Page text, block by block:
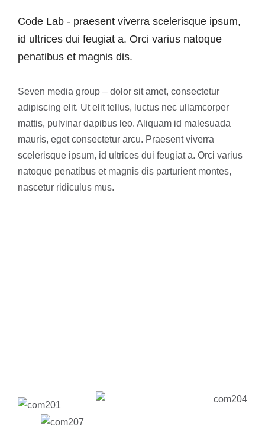
Code Lab - praesent viverra scelerisque ipsum,
id ultrices dui feugiat a. Orci varius natoque
penatibus et magnis dis.
Seven media group – dolor sit amet, consectetur
adipiscing elit. Ut elit tellus, luctus nec ullamcorper
mattis, pulvinar dapibus leo. Aliquam id malesuada
mauris, eget consectetur arcu. Praesent viverra
scelerisque ipsum, id ultrices dui feugiat a. Orci varius
natoque penatibus et magnis dis parturient montes,
nascetur ridiculus mus.